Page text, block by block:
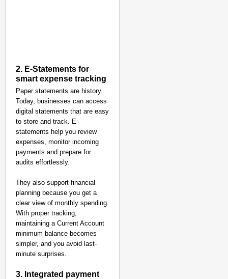
2. E-Statements for
smart expense tracking
Paper statements are history.
Today, businesses can access
digital statements that are easy
to store and track. E-
statements help you review
expenses, monitor incoming
payments and prepare for
audits effortlessly.
They also support financial
planning because you get a
clear view of monthly spending.
With proper tracking,
maintaining a Current Account
minimum balance becomes
simpler, and you avoid last-
minute surprises.
3. Integrated payment